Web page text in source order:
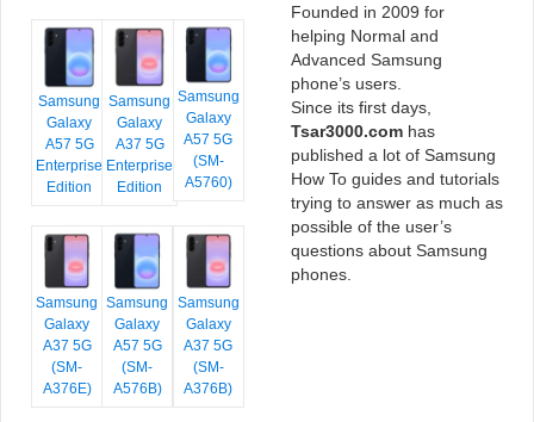
Samsung
Galaxy
A57 5G
Enterprise
Edition
Samsung
Galaxy
A37 5G
Enterprise
Edition
Samsung
Galaxy
A57 5G
(SM-
A5760)
Samsung
Galaxy
A37 5G
(SM-
A376E)
Samsung
Galaxy
A57 5G
(SM-
A576B)
Samsung
Galaxy
A37 5G
(SM-
A376B)
Founded in 2009 for
helping Normal and
Advanced Samsung
phone’s users.
Since its first days,
Tsar3000.com has
published a lot of Samsung
How To guides and tutorials
trying to answer as much as
possible of the user’s
questions about Samsung
phones.